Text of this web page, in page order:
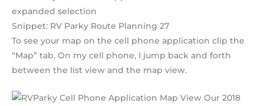
Snippet: RV Parky Route Planning 27
To see your map on the cell phone application clip the
“Map” tab. On my cell phone, I jump back and forth
between the list view and the map view.